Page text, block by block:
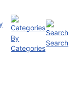
By
Categories
Search